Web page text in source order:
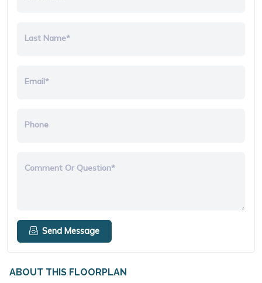
Last Name*
Email*
Phone
Comment Or Question*
Send Message
ABOUT THIS FLOORPLAN